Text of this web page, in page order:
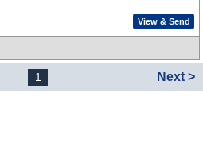
View & Send
1 Next >